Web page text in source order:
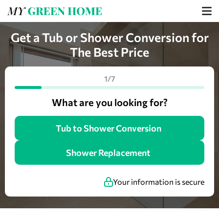
Get a Tub or Shower Conversion for
The Best Price
1/7
What are you looking for?
Tub to Shower Conversion
Shower Replacement
Your information is secure